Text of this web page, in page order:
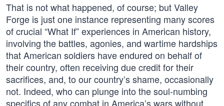
That is not what happened, of course; but Valley
Forge is just one instance representing many scores
of crucial “What If” experiences in American history,
involving the battles, agonies, and wartime hardships
that American soldiers have endured on behalf of
their country, often receiving due credit for their
sacrifices, and, to our country’s shame, occasionally
not. Indeed, who can plunge into the soul-numbing
specifics of any combat in America’s wars without